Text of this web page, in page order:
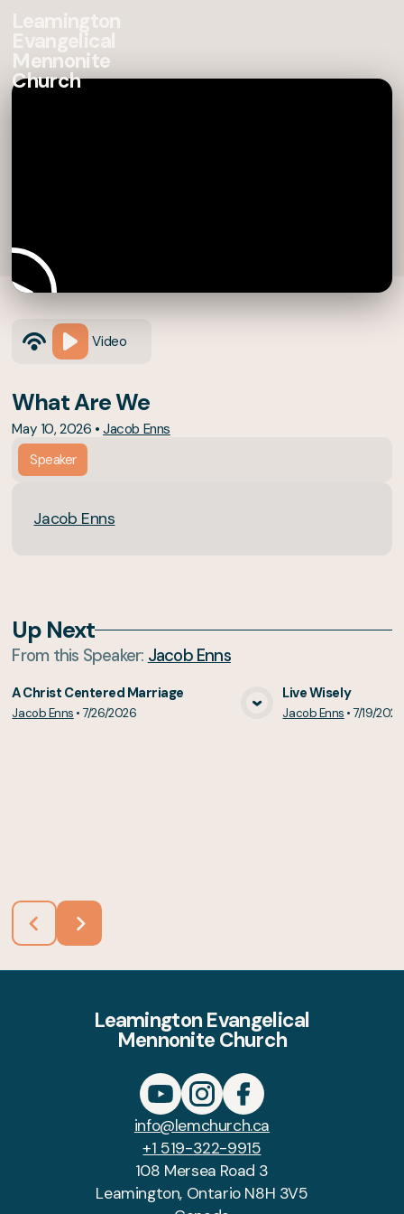
Mennonite
Church
Video
What Are We
May 10, 2026 •Jacob Enns
Speaker
Jacob Enns
Up Next
From this Speaker: Jacob Enns
View Media
A Christ Centered Marriage
Jacob Enns •7/26/2026
Live Wisely
Jacob Enns •7/19/2026
Leamington Evangelical
Mennonite Church
info@lemchurch.ca
+1 519-322-9915
108 Mersea Road 3
Leamington, Ontario N8H 3V5